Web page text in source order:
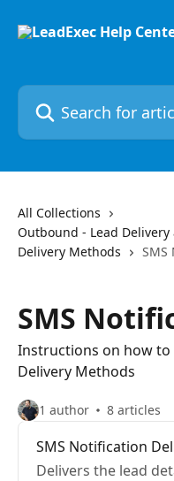
Search for articles...
All Collections
Outbound - Lead
Delivery Methods
SMS
SMS
Instructions on how
Delivery Methods
1 author 8 articles
SMS Notification
Delivers the lead